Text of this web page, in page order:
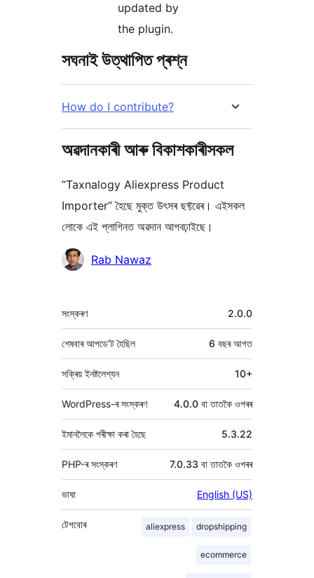
updated by
the plugin.
সঘনাই উত্থাপিত প্ৰশ্ন
How do I contribute?
অৱদানকাৰী আৰু বিকাশকাৰীসকল
“Taxnalogy Aliexpress Product
Importer” হৈছে মুক্ত উৎসৰ ছফ্টৱেৰ। এইসকল
লোকে এই প্লাগিনত অৱদান আগবঢ়াইছে।
অৱদানকাৰীসকলRab Nawaz
মেটা 2.0.0
সংস্কৰণ
6 বছৰআগত
শেষবাৰ আপডে’ট হৈছিল
সক্ৰিয় ইনষ্টলেশ্যন 10+
WordPress-ৰ সংস্কৰণ 4.0.0 বা তাতকৈ ওপৰৰ
ইমানলৈকে পৰীক্ষা কৰা হৈছে 5.3.22
PHP-ৰ সংস্কৰণ 7.0.33 বা তাতকৈ ওপৰৰ
ভাষা English (US)
aliexpress dropshipping
ecommerce
টেগবোৰ